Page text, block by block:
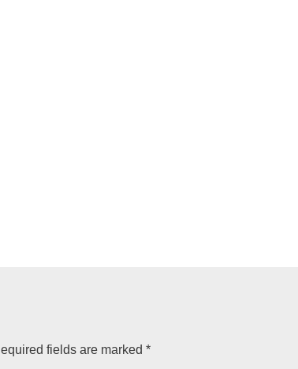
fields are marked *